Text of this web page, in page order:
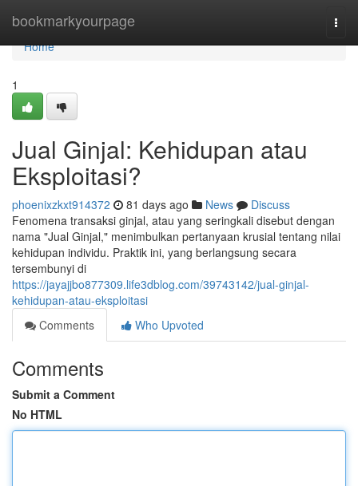
bookmarkyourpage
Home
Home
1
Jual Ginjal: Kehidupan atau
Eksploitasi?
phoenixzkxt914372 81 days ago News
Discuss
Fenomena transaksi ginjal, atau yang seringkali disebut dengan
nama "Jual Ginjal," menimbulkan pertanyaan krusial tentang nilai
kehidupan individu. Praktik ini, yang berlangsung secara
tersembunyi di
https://jayajjbo877309.life3dblog.com/39743142/jual-ginjal-
kehidupan-atau-eksploitasi
Comments
Who Upvoted
Comments
Submit a Comment
No HTML